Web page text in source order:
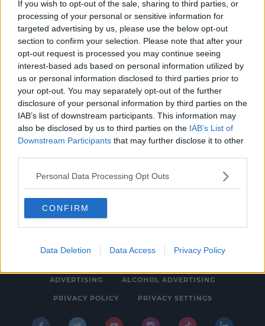
If you wish to opt-out of the sale, sharing to third parties, or
processing of your personal or sensitive information for
targeted advertising by us, please use the below opt-out
section to confirm your selection. Please note that after your
opt-out request is processed you may continue seeing
interest-based ads based on personal information utilized by
us or personal information disclosed to third parties prior to
your opt-out. You may separately opt-out of the further
disclosure of your personal information by third parties on the
IAB’s list of downstream participants. This information may
also be disclosed by us to third parties on the IAB’s List of
Downstream Participants that may further disclose it to other
Personal Data Processing Opt Outs
CONFIRM
Data Deletion Data Access Privacy Policy
Liam Bossin signs for Cork City but Griffin
and Ryan continue exodus
4:15 PM, FRIDAY 20TH DECEMBER 2019
© 2026 SPIN SOUTHWEST, BAUER MEDIA AUDIO IRELAND LP,
ADVERTISING ALCOHOL ADVERTISING
PRIVACY POLICY PRIVACY SETTINGS